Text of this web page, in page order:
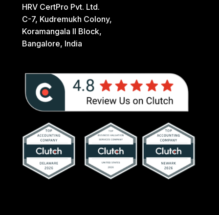
HRV CertPro Pvt. Ltd.
C-7, Kudremukh Colony,
Koramangala II Block,
Bangalore, India